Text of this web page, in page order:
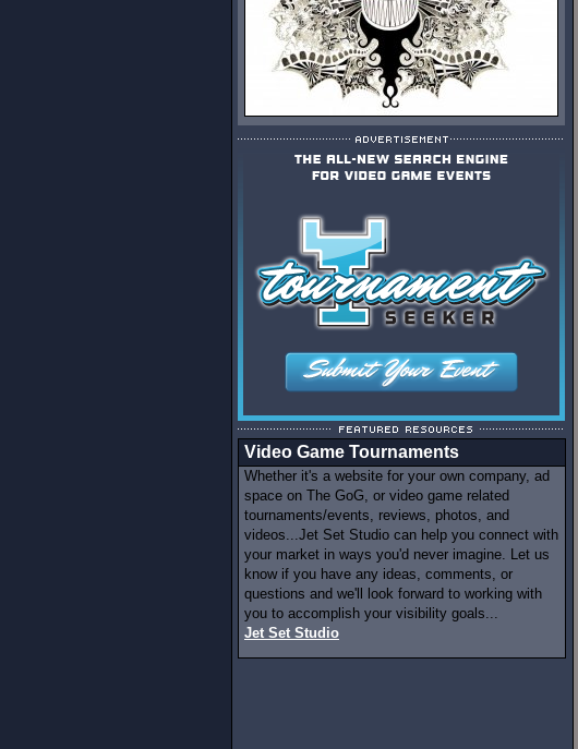
Video Game Tournaments
Whether it's a website for your own company, ad
space on The GoG, or video game related
tournaments/events, reviews, photos, and
videos...Jet Set Studio can help you connect with
your market in ways you'd never imagine. Let us
know if you have any ideas, comments, or
questions and we'll look forward to working with
you to accomplish your visibility goals...
Jet Set Studio